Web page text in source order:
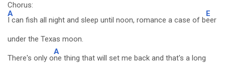
Chorus:
A
I can fish all night and sleep until noon, romance a case of b
E
eer
under the Texas moon.
There's only o
A
ne thing that will set me back and that's a long